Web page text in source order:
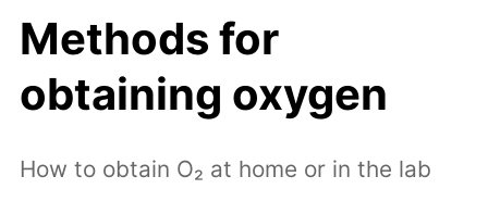
Methods for
obtaining oxygen
How to obtain O₂ at home or in the lab